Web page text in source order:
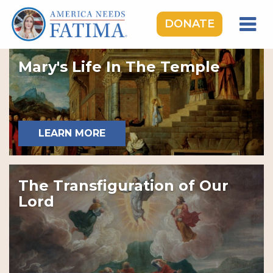
DONATE
HOME
OUR LADY OF FATIMA
ROSARY RALLIES
LEARNING CENTER
TAKE ACTION
MEDIA
DONATE
GIVE MONTHLY
Mary's Life In The Temple
LEARN MORE
The Transfiguration of Our
Lord